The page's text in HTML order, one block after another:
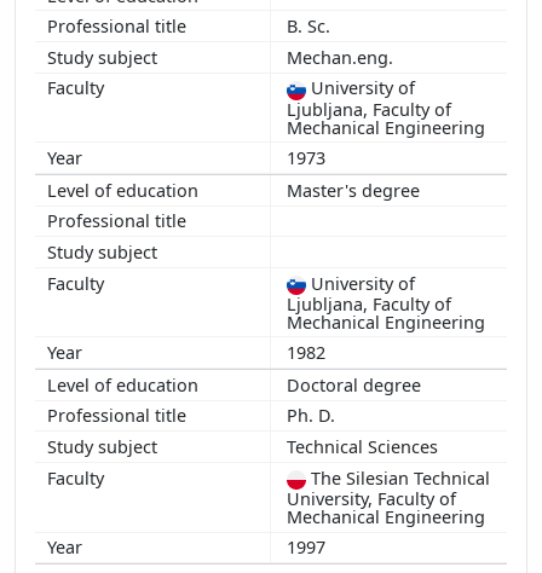
1997
1998
1999
2000
2003
2004
2005
2006
2009
2010
2011
B. Sc.
Mechan.eng.
University of
Ljubljana, Faculty of
Mechanical Engineering
1973
Master's degree
University of
Ljubljana, Faculty of
Mechanical Engineering
1982
Doctoral degree
Ph. D.
Technical Sciences
The Silesian Technical
University, Faculty of
Mechanical Engineering
1997